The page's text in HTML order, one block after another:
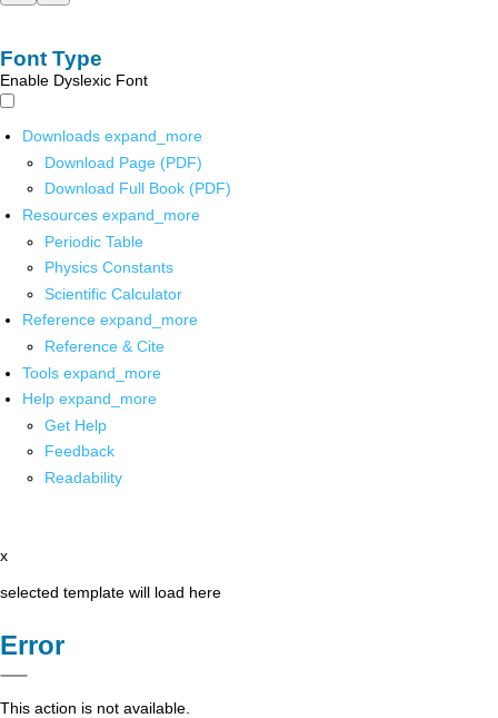
Font Type
Enable Dyslexic Font
Downloads expand_more
Download Page (PDF)
Download Full Book (PDF)
Resources expand_more
Periodic Table
Physics Constants
Scientific Calculator
Reference expand_more
Reference & Cite
Tools expand_more
Help expand_more
Get Help
Feedback
Readability
x
selected template will load here
Error
This action is not available.